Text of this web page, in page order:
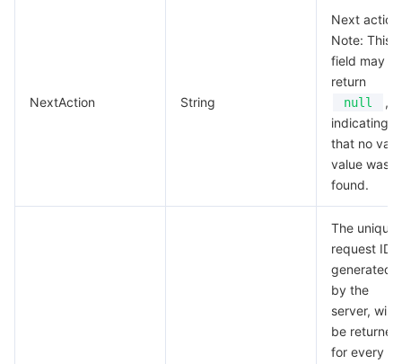
Cloud Resource Center
Terms and Policies
Service Plan
NextAction String
Next action
Note: This
field may
return
null
,
indicating
that no
value was
found.
The unique
request ID,
generated
by the
server, will
be returned
for every